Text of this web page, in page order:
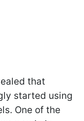
that
started using
One of the